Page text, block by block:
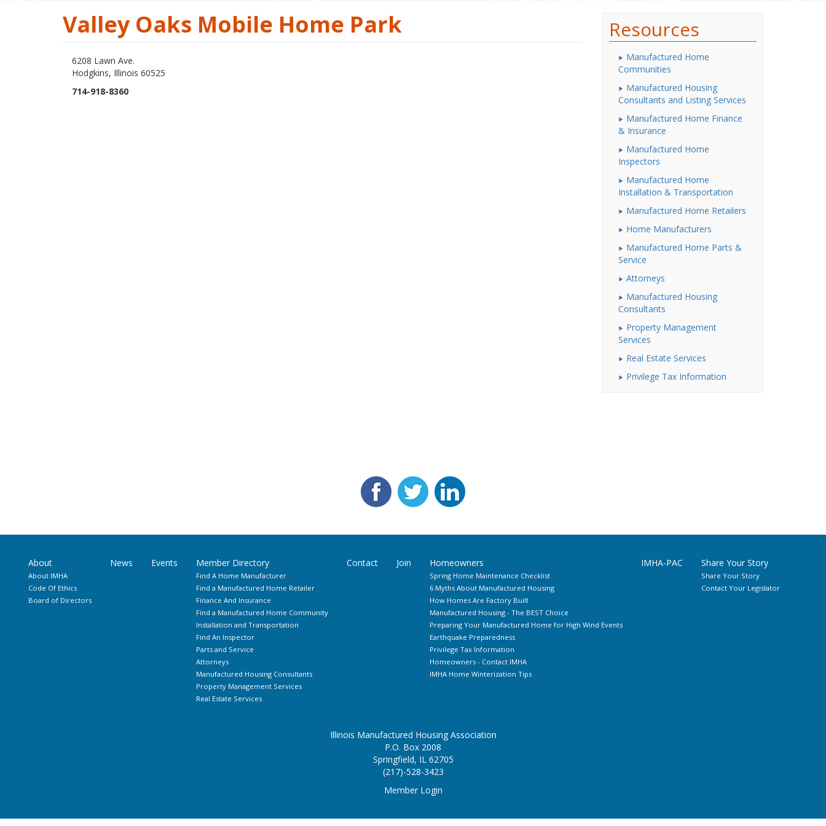
Valley Oaks Mobile Home Park
6208 Lawn Ave.
Hodgkins, Illinois 60525
714-918-8360
Resources
Manufactured Home
Communities
Manufactured Housing
Consultants and Listing Services
Manufactured Home Finance
& Insurance
Manufactured Home
Inspectors
Manufactured Home
Installation & Transportation
Manufactured Home Retailers
Home Manufacturers
Manufactured Home Parts &
Service
Attorneys
Manufactured Housing
Consultants
Property Management
Services
Real Estate Services
Privilege Tax Information
About
About IMHA
Code Of Ethics
Board of Directors
News Events Member Directory
Find A Home Manufacturer
Find a Manufactured Home Retailer
Finance And Insurance
Find a Manufactured Home Community
Installation and Transportation
Find An Inspector
Parts and Service
Attorneys
Manufactured Housing Consultants
Property Management Services
Real Estate Services
Contact Join Homeowners
Spring Home Maintenance Checklist
6 Myths About Manufactured Housing
How Homes Are Factory Built
Manufactured Housing - The BEST Choice
Preparing Your Manufactured Home for High Wind Events
Earthquake Preparedness
Privilege Tax Information
Homeowners - Contact IMHA
IMHA Home Winterization Tips
IMHA-PAC Share Your Story
Share Your Story
Contact Your Legislator
Illinois Manufactured Housing Association
P.O. Box 2008
Springfield, IL 62705
(217)-528-3423
Member Login